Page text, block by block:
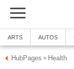
ARTS AUTOS
HubPages » Health